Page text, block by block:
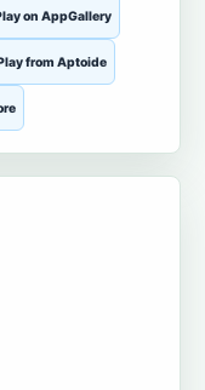
on AppGallery
from Aptoide